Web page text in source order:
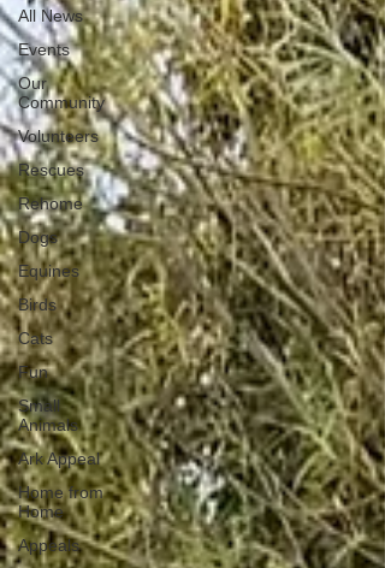
All News
Events
Our
Community
Volunteers
Rescues
Rehome
Dogs
Equines
Birds
Cats
Fun
Small
Animals
Ark Appeal
Home from
Home
Appeals